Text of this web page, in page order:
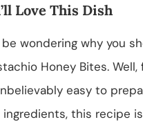
Love This Dish
wondering why you
Honey Bites.
easy to
ingredients, this recipe